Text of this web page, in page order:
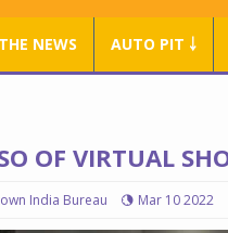
NEWS AUTO PIT ￬
OF VIRTUAL
India Bureau Mar 10 2022